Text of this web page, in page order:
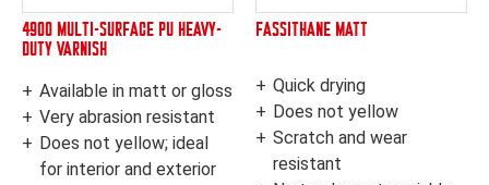
4900 MULTI-SURFACE PU HEAVY-
DUTY VARNISH
Available in matt or gloss
Very abrasion resistant
Does not yellow; ideal
for interior and exterior
FASSITHANE MATT
Quick drying
Does not yellow
Scratch and wear
resistant